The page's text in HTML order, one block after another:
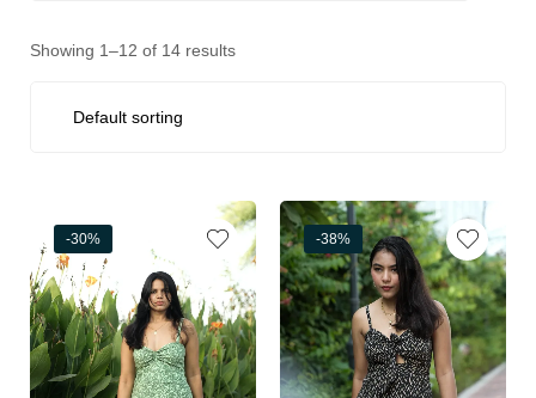
Showing 1–12 of 14 results
-30% -38%